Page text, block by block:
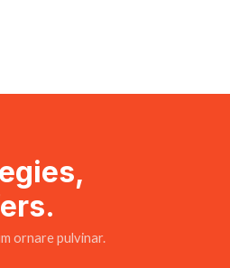
ornare pulvinar.